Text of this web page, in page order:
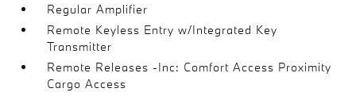
Regular Amplifier
Remote Keyless Entry w/Integrated Key
Transmitter
Remote Releases -Inc: Comfort Access Proximity
Cargo Access